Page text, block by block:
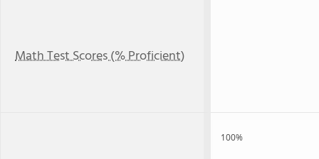
Math Test Scores (% Proficient)
100%